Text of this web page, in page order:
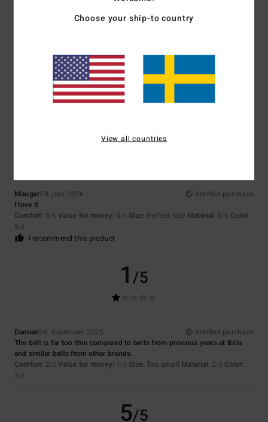
3.3
Color
5/5
Mauger20. juni 2026
Verified purchase
I love it
Comfort: 5/5 Value for money: 5 /5 Size: Perfect size Material: 5/5 Color:
5/5
I recommend this product
1/5
Damien26. december 2025
Verified purchase
The belt is far too thin compared to belts from previous years at Billa
and similar belts from other brands.
Comfort: 2/5 Value for money: 1 /5 Size: Too small Material: 2 /5 Color:
3/5
5/5
Choose your ship-to country
View all countries